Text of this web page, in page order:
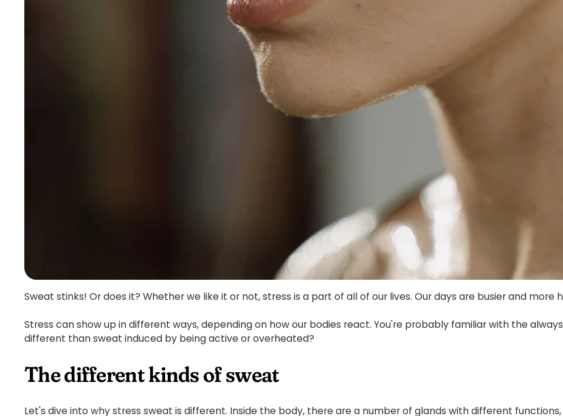
Sweat stinks! Or does it? Whether we like it or not, stress is a part of all of our lives. Our days are busier and more
Stress can show up in different ways, depending on how our bodies react. You're probably familiar with the
different than sweat induced by being active or overheated?
The different kinds of sweat
Let's dive into why stress sweat is different. Inside the body, there are a number of glands with different